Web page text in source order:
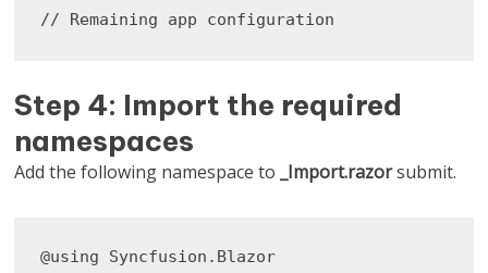
// Remaining app configuration
Step 4: Import the required
namespaces
Add the following namespace to _Import.razorsubmit.
@using Syncfusion.Blazor